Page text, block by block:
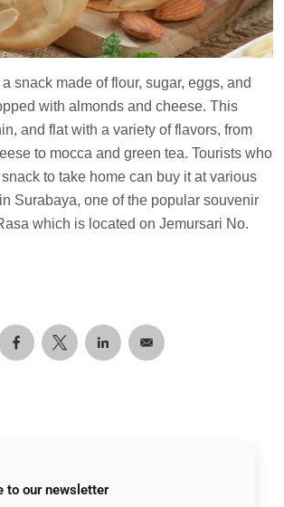
snack made of flour, sugar, eggs, and
with almonds and cheese. This
and flat with a variety of flavors, from
to mocca and green tea. Tourists who
to take home can buy it at various
Surabaya, one of the popular souvenir
which is located on Jemursari No.
to our newsletter